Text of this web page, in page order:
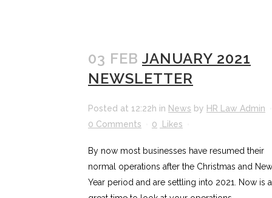
03 FEB JANUARY 2021
NEWSLETTER
Posted at 12:22h in News by HR Law Admin
0 Comments
0 Likes
By now most businesses have resumed their
normal operations after the Christmas and New
Year period and are settling into 2021. Now is a